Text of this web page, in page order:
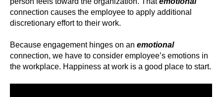
connection causes the employee to apply additional
discretionary effort to their work.
Because engagement hinges on an emotional
connection, we have to consider employee’s emotions in
the workplace. Happiness at work is a good place to start.